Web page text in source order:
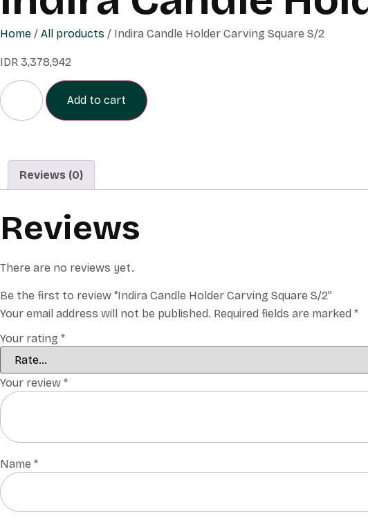
Home / All products / Indira Candle Holder Carving Square S/2
IDR 3,378,942
Add to cart
Reviews (0)
Reviews
There are no reviews yet.
Be the first to review “Indira Candle Holder Carving Square S/2”
Your email address will not be published. Required fields are marked *
Your rating *
Your review *
Name *